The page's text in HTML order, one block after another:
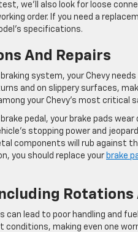
we’ll also look for loose
order. If you need a
specifications.
And Repairs
system, your Chevy
and on slippery surfaces,
your Chevy’s most
pedal, your brake pads
stopping power and
components will rub against
you should replace your brake
Rotations
can lead to poor handling and
conditions, making even one